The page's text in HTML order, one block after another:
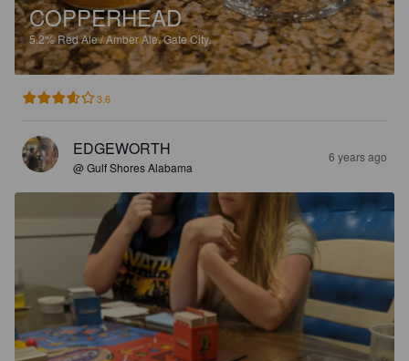
COPPERHEAD
5.2%Red Ale / Amber Ale.Gate City.
3.6
EDGEWORTH
@ Gulf Shores Alabama
6 years ago